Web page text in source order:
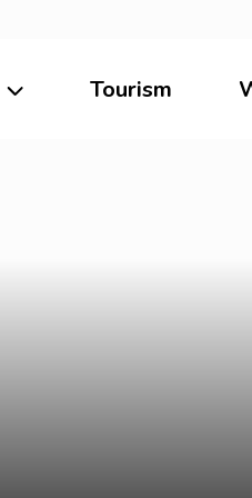
Tourism